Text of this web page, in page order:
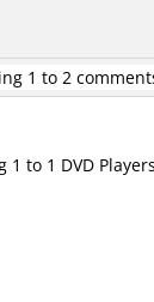
1 to 2
1 to 1 DVD